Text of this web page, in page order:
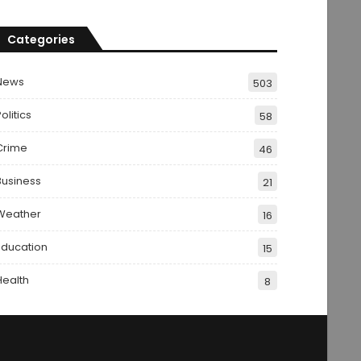
Categories
503
58
46
21
16
15
8